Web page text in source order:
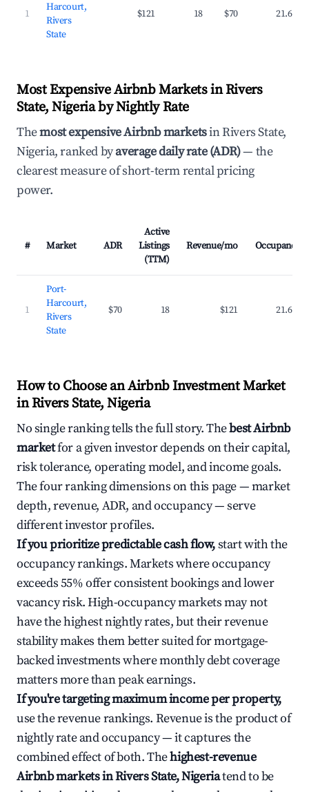
1
Harcourt,
Rivers
State
$121 18 $70 21.6%
Most Expensive Airbnb Markets in Rivers
State, Nigeria by Nightly Rate
Themost expensive Airbnb marketsin Rivers State,
Nigeria, ranked byaverage daily rate (ADR)— the
clearest measure of short-term rental pricing
power.
# Market ADR
Active
Listings
(TTM)
Revenue/mo Occupancy
1
Port-
Harcourt,
Rivers
State
$70 18 $121 21.6%
How to Choose an Airbnb Investment Market
in Rivers State, Nigeria
No single ranking tells the full story. Thebest Airbnb
marketfor a given investor depends on their capital,
risk tolerance, operating model, and income goals.
The four ranking dimensions on this page — market
depth, revenue, ADR, and occupancy — serve
different investor profiles.
If you prioritize predictable cash flow,start with the
occupancy rankings. Markets where occupancy
exceeds 55% offer consistent bookings and lower
vacancy risk. High-occupancy markets may not
have the highest nightly rates, but their revenue
stability makes them better suited for mortgage-
backed investments where monthly debt coverage
matters more than peak earnings.
If you're targeting maximum income per property,
use the revenue rankings. Revenue is the product of
nightly rate and occupancy — it captures the
combined effect of both. Thehighest-revenue
Airbnb markets in Rivers State, Nigeriatend to be